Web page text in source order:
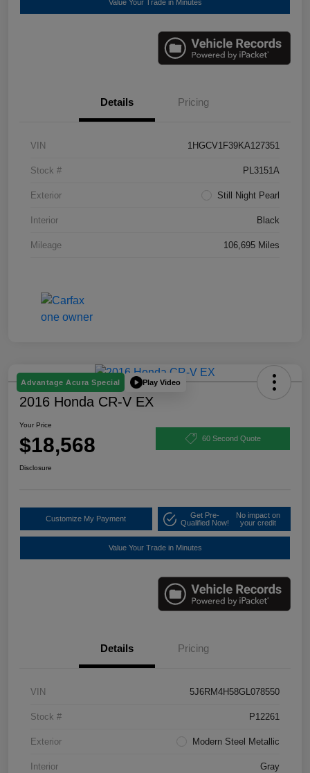
Value Your Trade in Minutes
Details Pricing
VIN 1HGCV1F39KA127351
Stock # PL3151A
Exterior Still Night Pearl
Interior Black
Mileage 106,695 Miles
Advantage Acura Special Play Video
2016 Honda CR-V EX
Your Price
$18,568 60 Second Quote
Disclosure
Customize My Payment
Get Pre-
Qualified Now!
No impact on
your credit
Value Your Trade in Minutes
Details Pricing
VIN 5J6RM4H58GL078550
Stock # P12261
Exterior Modern Steel Metallic
Interior Gray